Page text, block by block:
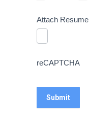
Attach Resume
reCAPTCHA